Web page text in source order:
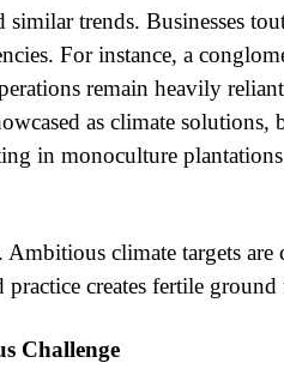
trends. Businesses
For instance, a
remain heavily
as climate
in monoculture
climate targets
creates fertile
Challenge